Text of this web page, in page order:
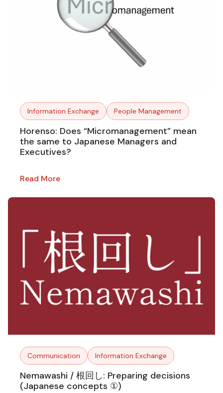
Information Exchange People Management
Horenso: Does “Micromanagement” mean
the same to Japanese Managers and
Executives?
Read More
Communication Information Exchange
Nemawashi / 根回し: Preparing decisions
(Japanese concepts ①)